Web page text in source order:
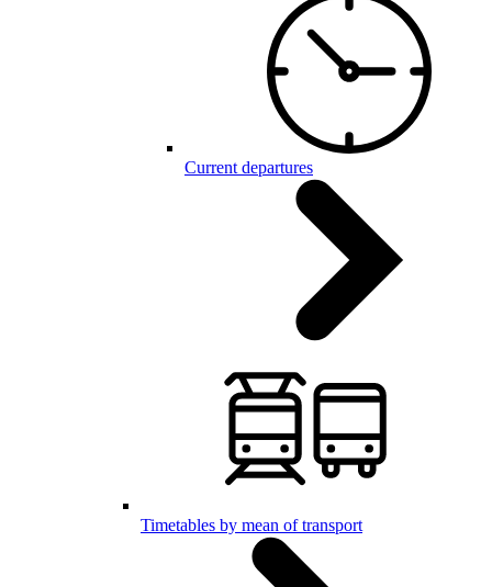
Current departures
Timetables by mean of transport